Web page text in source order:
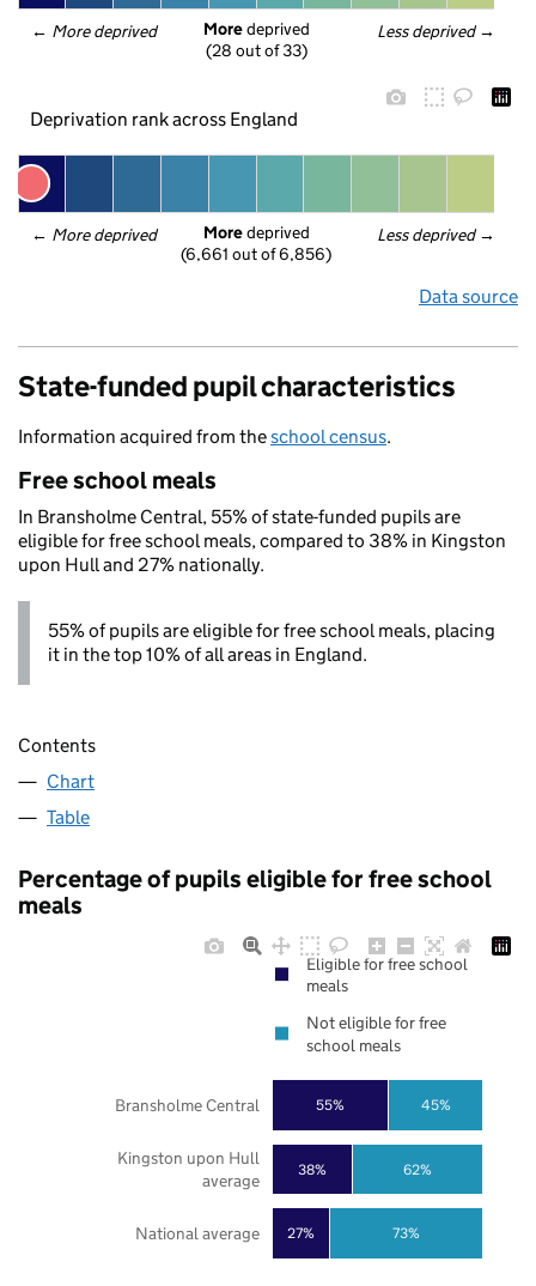
← More deprived Less deprived →
More deprived
(28 out of 33)
Deprivation rank across England
← More deprived Less deprived →
More deprived
(6,661 out of 6,856)
Data source
State-funded pupil characteristics
Information acquired from theschool census.
Free school meals
In Bransholme Central, 55% of state-funded pupils are
eligible for free school meals, compared to 38% in Kingston
upon Hull and 27% nationally.
55% of pupils are eligible for free school meals, placing
it in the top 10% of all areas in England.
Contents
Chart
Table
Percentage of pupils eligible for free school
meals
27%
38%
55%
73%
62%
45%
National average
Kingston upon Hull
average
Bransholme Central
Eligible for free school
meals
Not eligible for free
school meals